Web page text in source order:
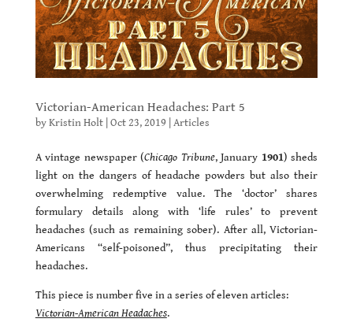
Victorian-American Headaches: Part 5
byKristin Holt| Oct 23, 2019 Articles
A vintage newspaper (Chicago Tribune, January 1901) sheds
light on the dangers of headache powders but also their
overwhelming redemptive value. The ‘doctor’ shares
formulary details along with ‘life rules’ to prevent
headaches (such as remaining sober). After all, Victorian-
Americans “self-poisoned”, thus precipitating their
headaches.
This piece is number five in a series of eleven articles:
Victorian-American Headaches.